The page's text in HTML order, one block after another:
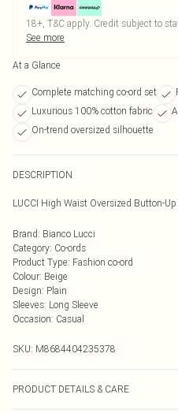
18+, T&C apply. Credit subject to
See more
At a Glance
Complete matching co-ord set
Luxurious 100% cotton fabric
On-trend oversized silhouette
DESCRIPTION
LUCCI High Waist Oversized Button-
Brand: Bianco Lucci
Category: Co-ords
Product Type: Fashion co-ord
Colour: Beige
Design: Plain
Sleeves: Long Sleeve
Occasion: Casual
SKU: M8684404235378
PRODUCT DETAILS & CARE